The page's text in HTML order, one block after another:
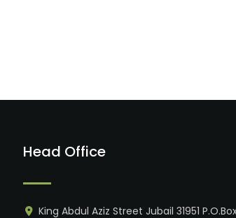
Head Office
King Abdul Aziz Street Jubail 31951